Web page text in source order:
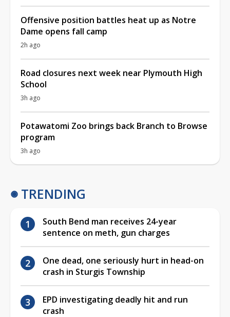
Offensive position battles heat up as Notre
Dame opens fall camp
2h ago
Road closures next week near Plymouth High
School
3h ago
Potawatomi Zoo brings back Branch to Browse
program
3h ago
TRENDING
South Bend man receives 24-year
sentence on meth, gun charges
One dead, one seriously hurt in head-on
crash in Sturgis Township
EPD investigating deadly hit and run
crash